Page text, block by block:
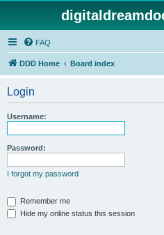
FAQ
DDD Home Board index
Login
Username:
Password:
I forgot my password
Remember me
Hide my online status this session